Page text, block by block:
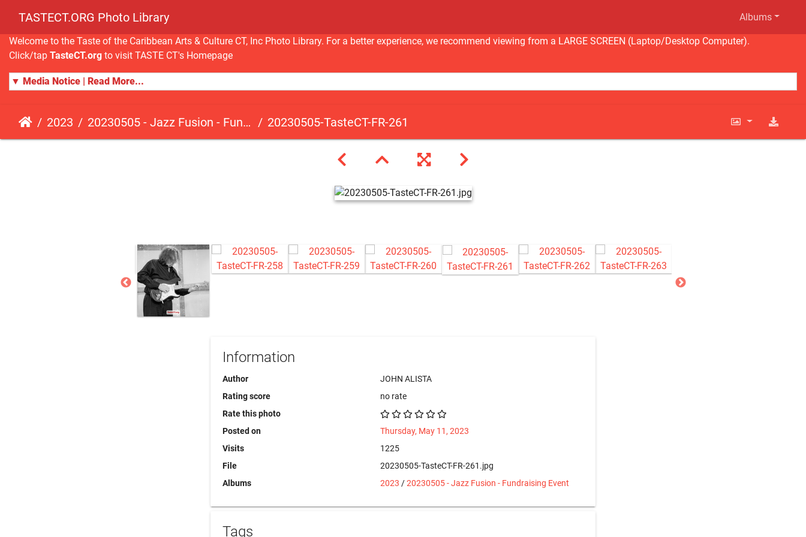
TASTECT.ORG Photo Library Albums
Welcome to the Taste of the Caribbean Arts & Culture CT, Inc Photo Library. For a better experience, we recommend viewing from a LARGE SCREEN (Laptop/Desktop Computer).
Click/tap TasteCT.org to visit TASTE CT's Homepage
▼ Media Notice | Read More...
2023 20230505 - Jazz Fusion - Fundraising Event 20230505-TasteCT-FR-261
Information
Author
JOHN ALISTA
Rating score
no rate
Rate this photo
Posted on
Thursday, May 11, 2023
Visits
1225
File
20230505-TasteCT-FR-261.jpg
Albums
2023 /20230505 - Jazz Fusion - Fundraising Event
Tags